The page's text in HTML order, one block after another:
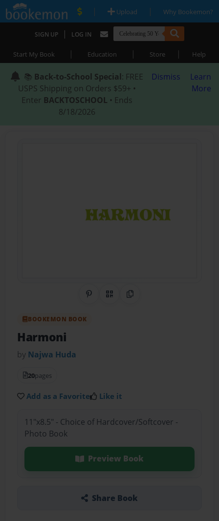
| Upload | Why Bookemon?
SIGN UP | LOG IN
Start My Book | Education | Store | Help
📚 Back-to-School Special: FREE
USPS Shipping on Orders $59+ •
Enter BACKTOSCHOOL • Ends
8/18/2026
Dismiss
Learn
More
Share on Pinterest
QR CodeCopy Link
BOOKEMON BOOK
Harmoni
by Najwa Huda
20pages
Add as a Favorite Like it
11"x8.5" - Choice of Hardcover/Softcover -
Photo Book
Preview Book
Share Book